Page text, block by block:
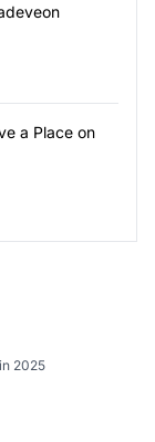
a Place on
2025